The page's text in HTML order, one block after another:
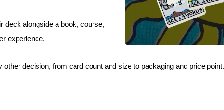
deck alongside a book, course,
experience.
decision, from card count and size to packaging and price point.